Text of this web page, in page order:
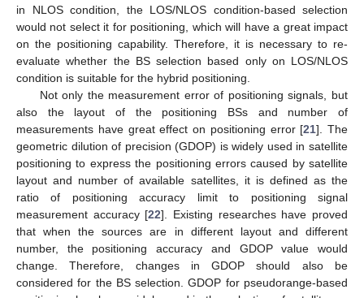
in NLOS condition, the LOS/NLOS condition-based selection
would not select it for positioning, which will have a great impact
on the positioning capability. Therefore, it is necessary to re-
evaluate whether the BS selection based only on LOS/NLOS
condition is suitable for the hybrid positioning.
Not only the measurement error of positioning signals, but
also the layout of the positioning BSs and number of
measurements have great effect on positioning error [21]. The
geometric dilution of precision (GDOP) is widely used in satellite
positioning to express the positioning errors caused by satellite
layout and number of available satellites, it is defined as the
ratio of positioning accuracy limit to positioning signal
measurement accuracy [22]. Existing researches have proved
that when the sources are in different layout and different
number, the positioning accuracy and GDOP value would
change. Therefore, changes in GDOP should also be
considered for the BS selection. GDOP for pseudorange-based